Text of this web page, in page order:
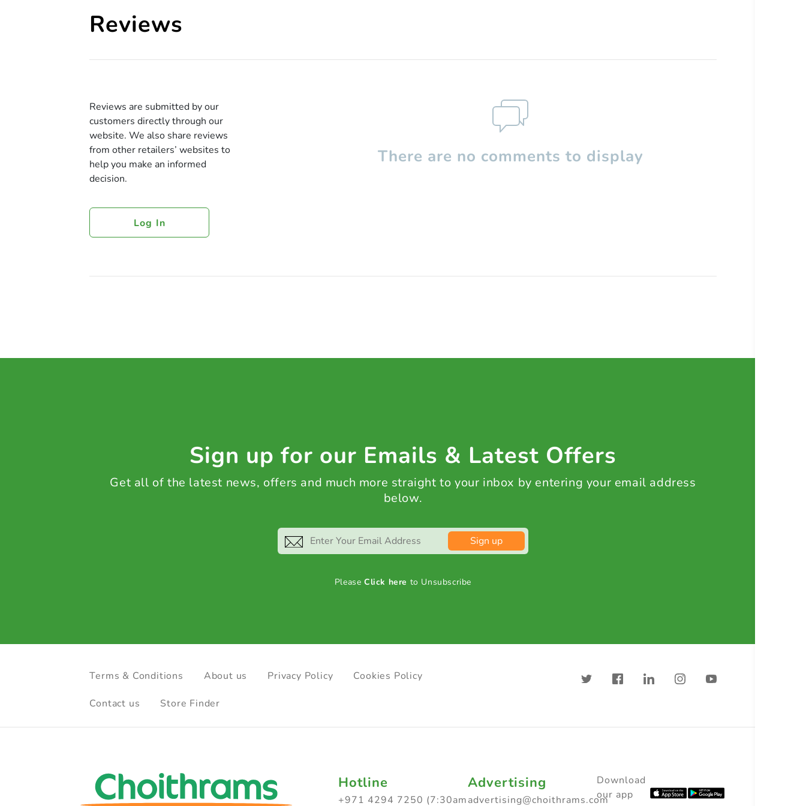
Reviews
Reviews are submitted by our
customers directly through our
website. We also share reviews
from other retailers’ websites to
help you make an informed
decision.
Log In
There are no comments to display
Sign up for our Emails & Latest Offers
Get all of the latest news, offers and much more straight to your inbox by entering your email address
below.
Sign up
PleaseClick here to Unsubscribe
Terms & Conditions About us Privacy Policy Cookies Policy
Contact us Store Finder
Hotline
+971 4294 7250 (7:30am
Advertising
advertising@choithrams.com
Download
our app